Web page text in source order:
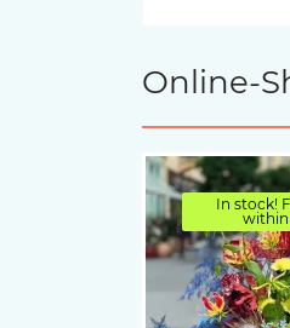
Online-
In stock!
within